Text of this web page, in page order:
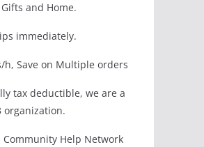
and Home.
immediately.
h, Save on Multiple orders
tax deductible, we are a
organization.
Help Network